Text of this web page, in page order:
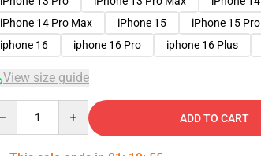
iPhone 14 Pro Max
iPhone 15 iPhone 15 Pro
iphone 16
iphone 16 Pro iphone 16 Plus
View size guide
ADD TO CART